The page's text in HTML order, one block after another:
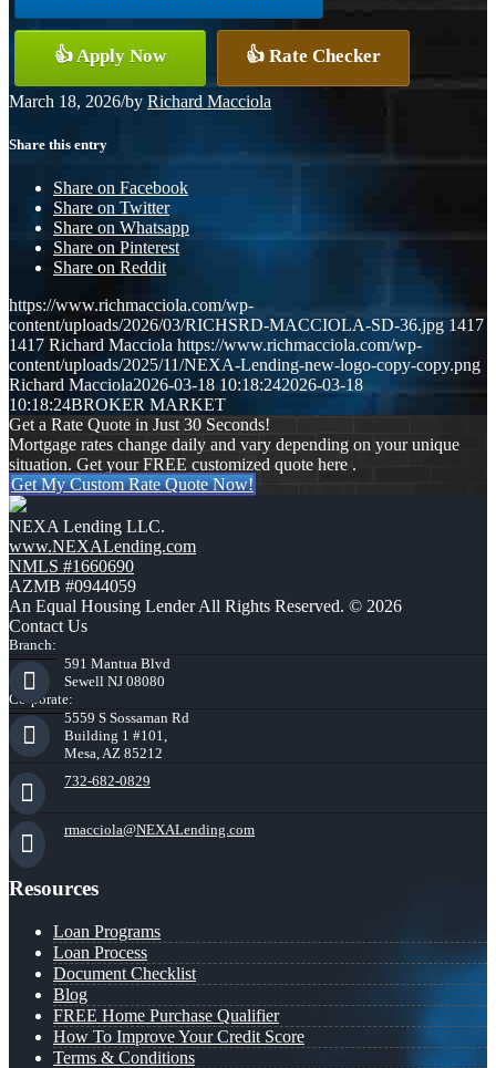
👍 Apply Now 👍 Rate Checker
March 18, 2026/by Richard Macciola
Share this entry
Share on Facebook
Share on Twitter
Share on Whatsapp
Share on Pinterest
Share on Reddit
https://www.richmacciola.com/wp-
content/uploads/2026/03/RICHSRD-MACCIOLA-SD-36.jpg 1417
1417 Richard Macciola https://www.richmacciola.com/wp-
content/uploads/2025/11/NEXA-Lending-new-logo-copy-copy.png
Richard Macciola2026-03-18 10:18:242026-03-18
10:18:24BROKER MARKET
Get a Rate Quote in Just 30 Seconds!
Mortgage rates change daily and vary depending on your unique
situation. Get your FREE customized quote here .
Get My Custom Rate Quote Now!
NEXA Lending LLC.
www.NEXALending.com
NMLS #1660690
AZMB #0944059
An Equal Housing Lender All Rights Reserved. © 2026
Contact Us
Branch:
591 Mantua Blvd
Sewell NJ 08080
Corporate:
5559 S Sossaman Rd
Building 1 #101,
Mesa, AZ 85212
732-682-0829
rmacciola@NEXALending.com
Resources
Loan Programs
Loan Process
Document Checklist
Blog
FREE Home Purchase Qualifier
How To Improve Your Credit Score
Terms & Conditions